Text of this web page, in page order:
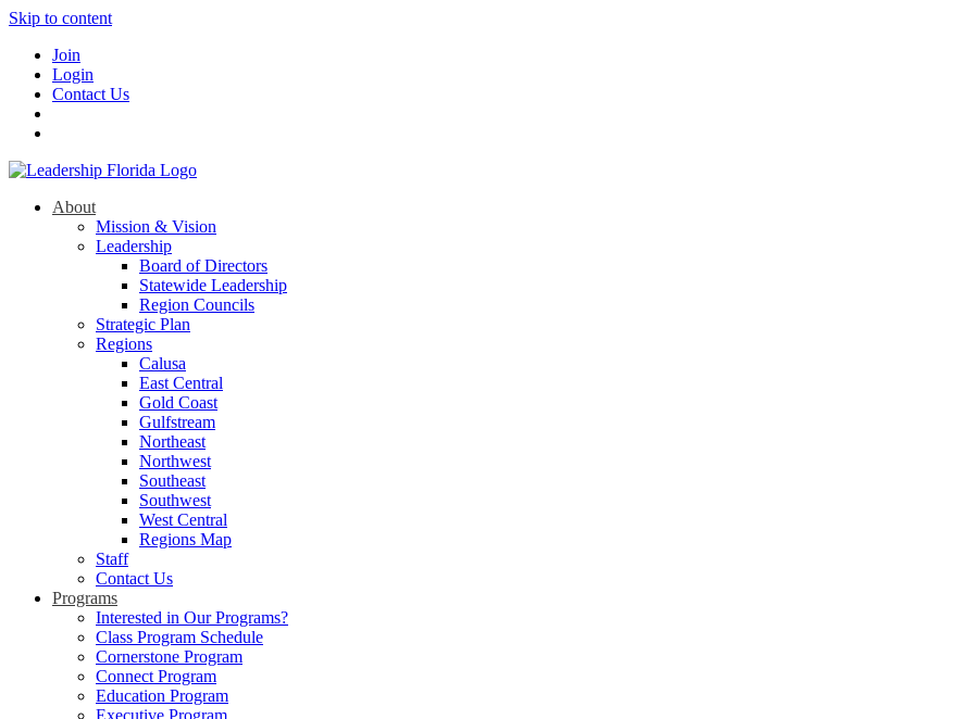
Skip to content
Join
Login
Contact Us
About
Mission & Vision
Leadership
Board of Directors
Statewide Leadership
Region Councils
Strategic Plan
Regions
Calusa
East Central
Gold Coast
Gulfstream
Northeast
Northwest
Southeast
Southwest
West Central
Regions Map
Staff
Contact Us
Programs
Interested in Our Programs?
Class Program Schedule
Cornerstone Program
Connect Program
Education Program
Executive Program